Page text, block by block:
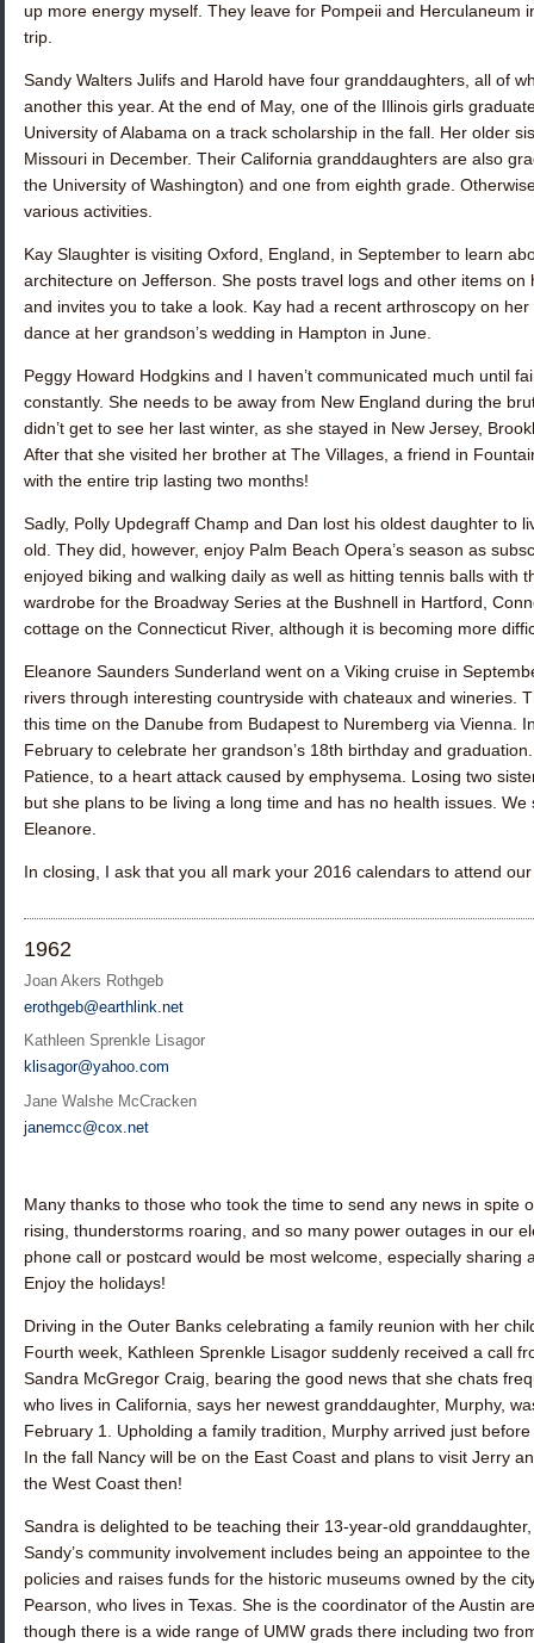
up more energy myself. They leave for Pompeii and Herculaneum
trip.
Sandy Walters Julifs and Harold have four granddaughters, all of
another this year. At the end of May, one of the Illinois girls
University of Alabama on a track scholarship in the fall. Her older
Missouri in December. Their California granddaughters are also
the University of Washington) and one from eighth grade.
various activities.
Kay Slaughter is visiting Oxford, England, in September to learn
architecture on Jefferson. She posts travel logs and other items
and invites you to take a look. Kay had a recent arthroscopy on
dance at her grandson’s wedding in Hampton in June.
Peggy Howard Hodgkins and I haven’t communicated much until
constantly. She needs to be away from New England during the
didn’t get to see her last winter, as she stayed in New Jersey,
After that she visited her brother at The Villages, a friend in
with the entire trip lasting two months!
Sadly, Polly Updegraff Champ and Dan lost his oldest daughter to
old. They did, however, enjoy Palm Beach Opera’s season as
enjoyed biking and walking daily as well as hitting tennis balls with
wardrobe for the Broadway Series at the Bushnell in Hartford,
cottage on the Connecticut River, although it is becoming more
Eleanore Saunders Sunderland went on a Viking cruise in
rivers through interesting countryside with chateaux and wineries.
this time on the Danube from Budapest to Nuremberg via Vienna.
February to celebrate her grandson’s 18th birthday and
Patience , to a heart attack caused by emphysema. Losing two
but she plans to be living a long time and has no health issues.
Eleanore
In closing, I ask that you all mark your 2016 calendars to attend
1962
Joan Akers Rothgeb
erothgeb@earthlink.net
Kathleen Sprenkle Lisagor
klisagor@yahoo.com
Jane Walshe McCracken
janemcc@cox.net
Many thanks to those who took the time to send any news in spite
rising, thunderstorms roaring, and so many power outages in our
phone call or postcard would be most welcome, especially sharing
Enjoy the holidays!
Driving in the Outer Banks celebrating a family reunion with her
Fourth week, Kathleen Sprenkle Lisagor suddenly received a call
Sandra McGregor Craig , bearing the good news that she chats
who lives in California, says her newest granddaughter, Murphy,
February 1. Upholding a family tradition, Murphy arrived just
In the fall Nancy will be on the East Coast and plans to visit Jerry
the West Coast then!
Sandra is delighted to be teaching their 13-year-old
Sandy’s community involvement includes being an appointee to
policies and raises funds for the historic museums owned by the
Pearson , who lives in Texas. She is the coordinator of the Austin
though there is a wide range of UMW grads there including two